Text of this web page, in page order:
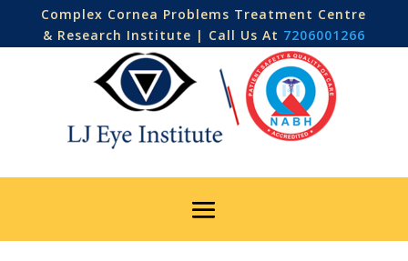
Complex Cornea Problems Treatment Centre
& Research Institute | Call Us At 7206001266